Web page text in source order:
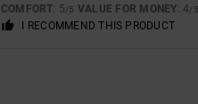
COMFORT: 5/5 VALUE FOR MONEY: 4/5
I RECOMMEND THIS PRODUCT